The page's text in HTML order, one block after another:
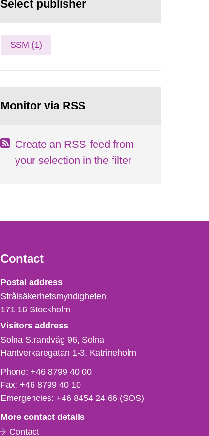
Select publisher
SSM (1)
Monitor via RSS
Create an RSS-feed from
your selection in the filter
Contact
Strålsäkerhetsmyndigheten
Postal address
Strålsäkerhetsmyndigheten
171 16 Stockholm
Visitors address
Solna Strandväg 96, Solna
Hantverkaregatan 1-3 Katrineholm
Phone,
fax
och
mail
Phone:+46 8799 40 00
Fax:+46 8799 40 10
Emergencies:+46 8454 24 66 (SOS)
More contact details
Contact